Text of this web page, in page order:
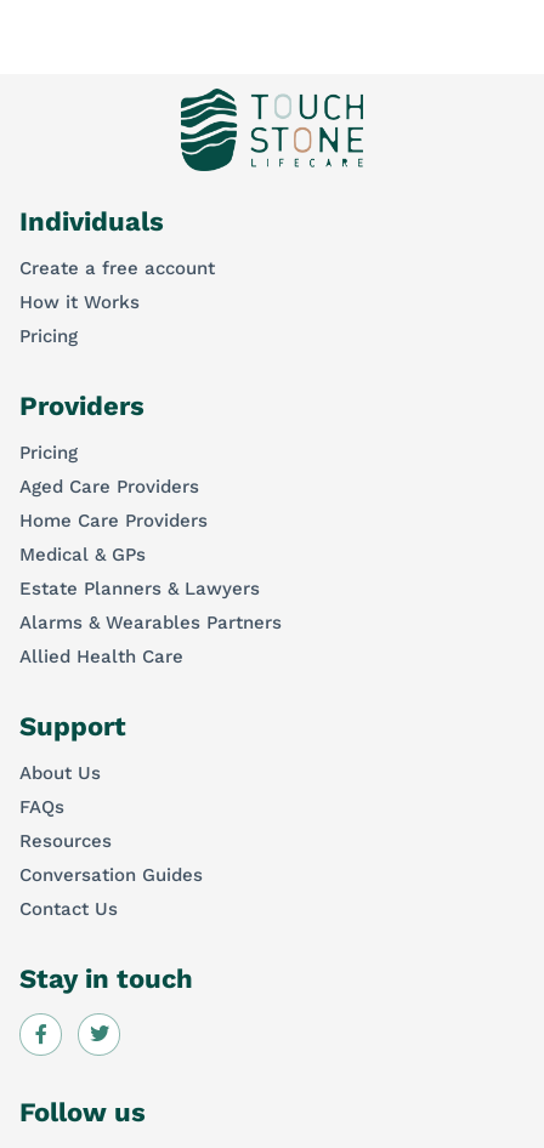
Individuals
Create a free account
How it Works
Pricing
Providers
Pricing
Aged Care Providers
Home Care Providers
Medical & GPs
Estate Planners & Lawyers
Alarms & Wearables Partners
Allied Health Care
Support
About Us
FAQs
Resources
Conversation Guides
Contact Us
Stay in touch
Follow us